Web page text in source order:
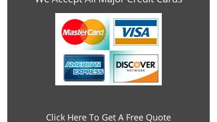
Click Here To Get A Free Quote